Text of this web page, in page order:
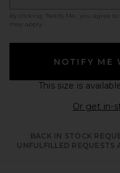
By clicking ‘Notify Me,’ you agree to
may apply.
NOTIFY ME
This size is
Or get in-
BACK IN STOCK
UNFULFILLED REQUESTS